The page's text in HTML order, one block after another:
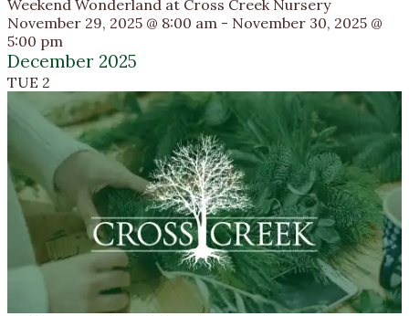
Weekend Wonderland at Cross Creek Nursery
November 29, 2025 @ 8:00 am - November 30, 2025 @
5:00 pm
December 2025
TUE 2